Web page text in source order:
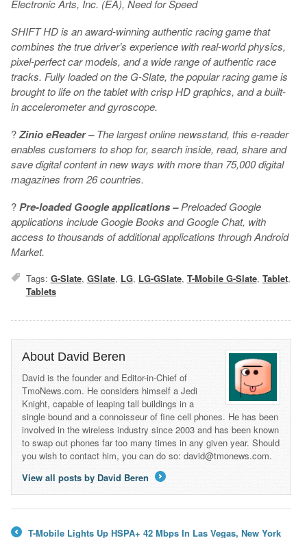
Electronic Arts, Inc. (EA), Need for Speed
SHIFT HD is an award-winning authentic racing game that
combines the true driver’s experience with real-world physics,
pixel-perfect car models, and a wide range of authentic race
tracks. Fully loaded on the G-Slate, the popular racing game is
brought to life on the tablet with crisp HD graphics, and a built-
in accelerometer and gyroscope.
? Zinio eReader –The largest online newsstand, this e-reader
enables customers to shop for, search inside, read, share and
save digital content in new ways with more than 75,000 digital
magazines from 26 countries.
? Pre-loaded Google applications –Preloaded Google
applications include Google Books and Google Chat, with
access to thousands of additional applications through Android
Market.
Tags: G-Slate, GSlate, LG, LG-GSlate, T-Mobile G-Slate, Tablet,
Tablets
About David Beren
David is the founder and Editor-in-Chief of
TmoNews.com. He considers himself a Jedi
Knight, capable of leaping tall buildings in a
single bound and a connoisseur of fine cell phones. He has been
involved in the wireless industry since 2003 and has been known
to swap out phones far too many times in any given year. Should
you wish to contact him, you can do so: david@tmonews.com.
View all posts by David Beren
T-Mobile Lights Up HSPA+ 42 Mbps In Las Vegas, New York